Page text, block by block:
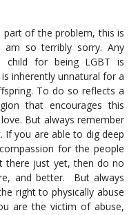
of the problem, this is
am so terribly sorry. Any
for being LGBT is
inherently unnatural for a
To do so reflects a
that encourages this
But always remember
If you are able to dig deep
for the people
there just yet, then do no
and better. But always
right to physically abuse
are the victim of abuse,